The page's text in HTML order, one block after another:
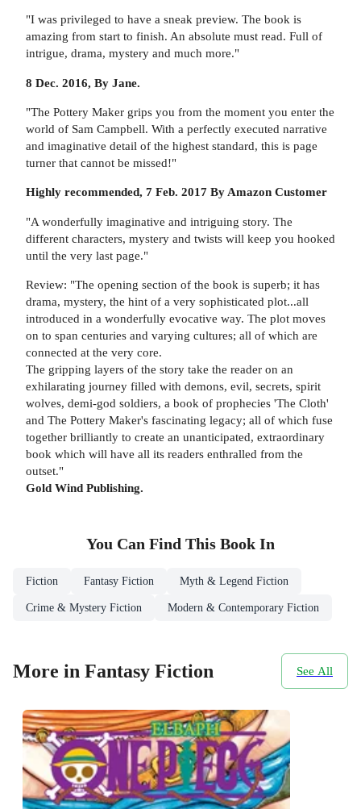
"I was privileged to have a sneak preview. The book is
amazing from start to finish. An absolute must read. Full of
intrigue, drama, mystery and much more."
8 Dec. 2016, By Jane.
"The Pottery Maker grips you from the moment you enter the
world of Sam Campbell. With a perfectly executed narrative
and imaginative detail of the highest standard, this is page
turner that cannot be missed!"
Highly recommended, 7 Feb. 2017 By Amazon Customer
"A wonderfully imaginative and intriguing story. The
different characters, mystery and twists will keep you hooked
until the very last page."
Review: "The opening section of the book is superb; it has
drama, mystery, the hint of a very sophisticated plot...all
introduced in a wonderfully evocative way. The plot moves
on to span centuries and varying cultures; all of which are
connected at the very core.
The gripping layers of the story take the reader on an
exhilarating journey filled with demons, evil, secrets, spirit
wolves, demi-god soldiers, a book of prophecies 'The Cloth'
and The Pottery Maker's fascinating legacy; all of which fuse
together brilliantly to create an unanticipated, extraordinary
book which will have all its readers enthralled from the
outset."
Gold Wind Publishing.
You Can Find This Book In
Fiction Fantasy Fiction Myth & Legend Fiction
Crime & Mystery Fiction Modern & Contemporary Fiction
More in Fantasy Fiction See All